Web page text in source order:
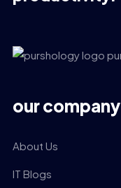
our company
About Us
IT Blogs